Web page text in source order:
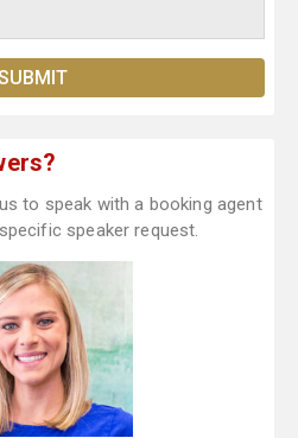
to speak with a booking agent
speaker request.